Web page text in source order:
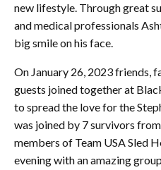
new lifestyle. Through great
and medical professionals
big smile on his face.
On January 26, 2023 friends,
guests joined together at
to spread the love for the
was joined by 7 survivors
members of Team USA Sled
evening with an amazing